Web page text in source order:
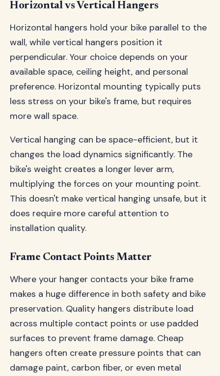
Horizontal vs Vertical Hangers
Horizontal hangers hold your bike parallel to the
wall, while vertical hangers position it
perpendicular. Your choice depends on your
available space, ceiling height, and personal
preference. Horizontal mounting typically puts
less stress on your bike's frame, but requires
more wall space.
Vertical hanging can be space-efficient, but it
changes the load dynamics significantly. The
bike's weight creates a longer lever arm,
multiplying the forces on your mounting point.
This doesn't make vertical hanging unsafe, but it
does require more careful attention to
installation quality.
Frame Contact Points Matter
Where your hanger contacts your bike frame
makes a huge difference in both safety and bike
preservation. Quality hangers distribute load
across multiple contact points or use padded
surfaces to prevent frame damage. Cheap
hangers often create pressure points that can
damage paint, carbon fiber, or even metal